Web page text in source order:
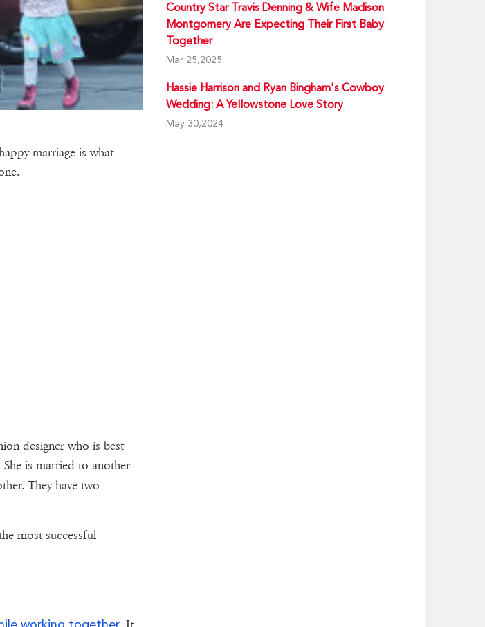
marriage is what
designer who is best
is married to another
They have two
most successful
working together
Country Star Travis Denning & Wife Madison
Montgomery Are Expecting Their First Baby
Together
Mar 25,2025
Hassie Harrison and Ryan Bingham's Cowboy
Wedding: A Yellowstone Love Story
May 30,2024